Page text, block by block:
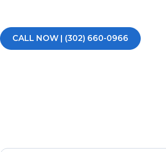
CALL NOW | (302) 660-0966